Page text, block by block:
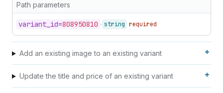
Path parameters
variant_ id=808950810 string required
Add an existing image to an existing variant
Update the title and price of an existing variant